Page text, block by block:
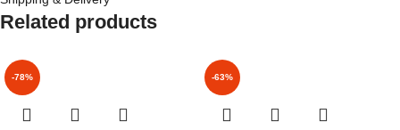
Related products
-78% -63%